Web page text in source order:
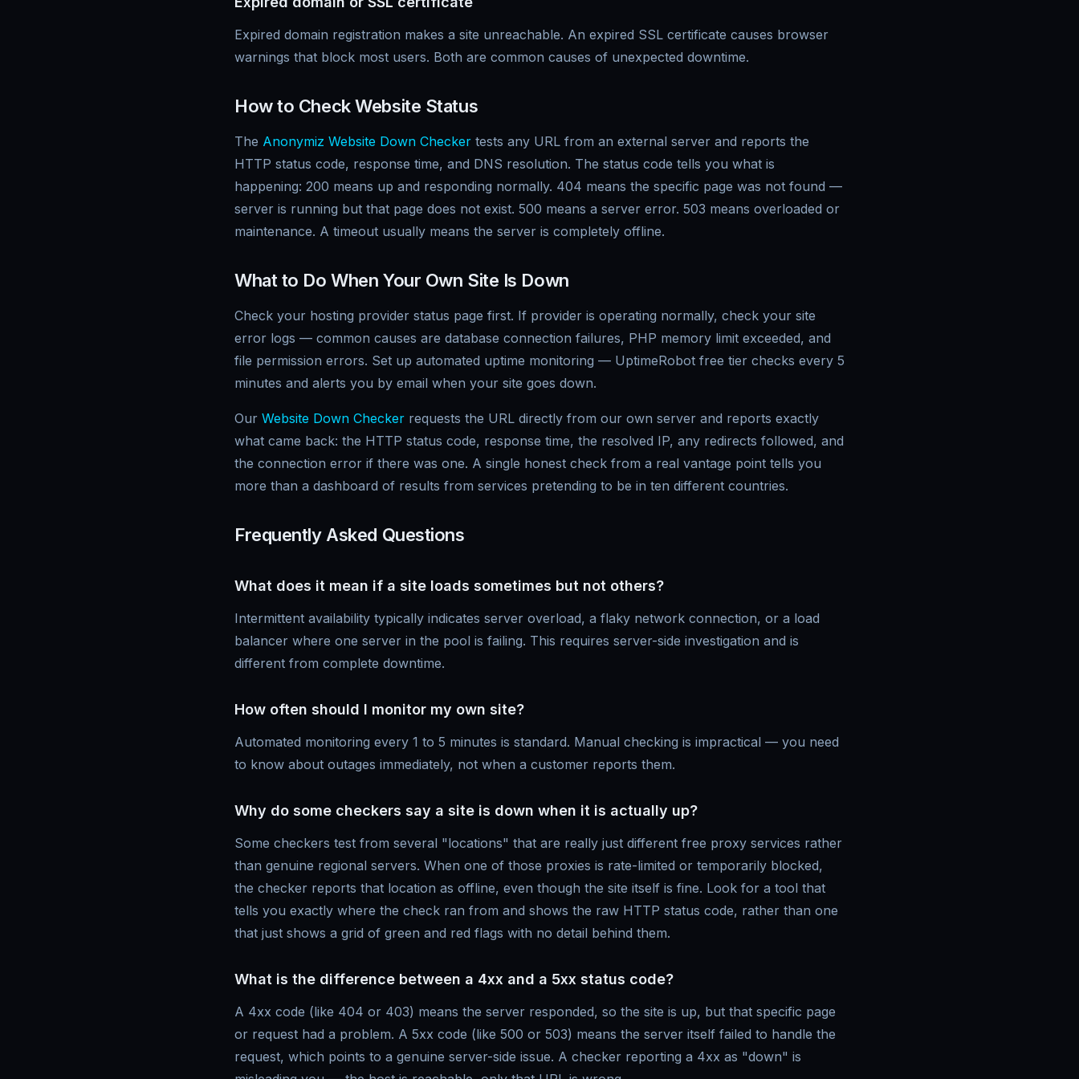
Expired domain registration makes a site unreachable. An expired SSL certificate causes browser
warnings that block most users. Both are common causes of unexpected downtime.
How to Check Website Status
The Anonymiz Website Down Checker tests any URL from an external server and reports the
HTTP status code, response time, and DNS resolution. The status code tells you what is
happening: 200 means up and responding normally. 404 means the specific page was not found —
server is running but that page does not exist. 500 means a server error. 503 means overloaded or
maintenance. A timeout usually means the server is completely offline.
What to Do When Your Own Site Is Down
Check your hosting provider status page first. If provider is operating normally, check your site
error logs — common causes are database connection failures, PHP memory limit exceeded, and
file permission errors. Set up automated uptime monitoring — UptimeRobot free tier checks every 5
minutes and alerts you by email when your site goes down.
Our Website Down Checker requests the URL directly from our own server and reports exactly
what came back: the HTTP status code, response time, the resolved IP, any redirects followed, and
the connection error if there was one. A single honest check from a real vantage point tells you
more than a dashboard of results from services pretending to be in ten different countries.
Frequently Asked Questions
What does it mean if a site loads sometimes but not others?
Intermittent availability typically indicates server overload, a flaky network connection, or a load
balancer where one server in the pool is failing. This requires server-side investigation and is
different from complete downtime.
How often should I monitor my own site?
Automated monitoring every 1 to 5 minutes is standard. Manual checking is impractical — you need
to know about outages immediately, not when a customer reports them.
Why do some checkers say a site is down when it is actually up?
Some checkers test from several "locations" that are really just different free proxy services rather
than genuine regional servers. When one of those proxies is rate-limited or temporarily blocked,
the checker reports that location as offline, even though the site itself is fine. Look for a tool that
tells you exactly where the check ran from and shows the raw HTTP status code, rather than one
that just shows a grid of green and red flags with no detail behind them.
What is the difference between a 4xx and a 5xx status code?
A 4xx code (like 404 or 403) means the server responded, so the site is up, but that specific page
or request had a problem. A 5xx code (like 500 or 503) means the server itself failed to handle the
request, which points to a genuine server-side issue. A checker reporting a 4xx as "down" is